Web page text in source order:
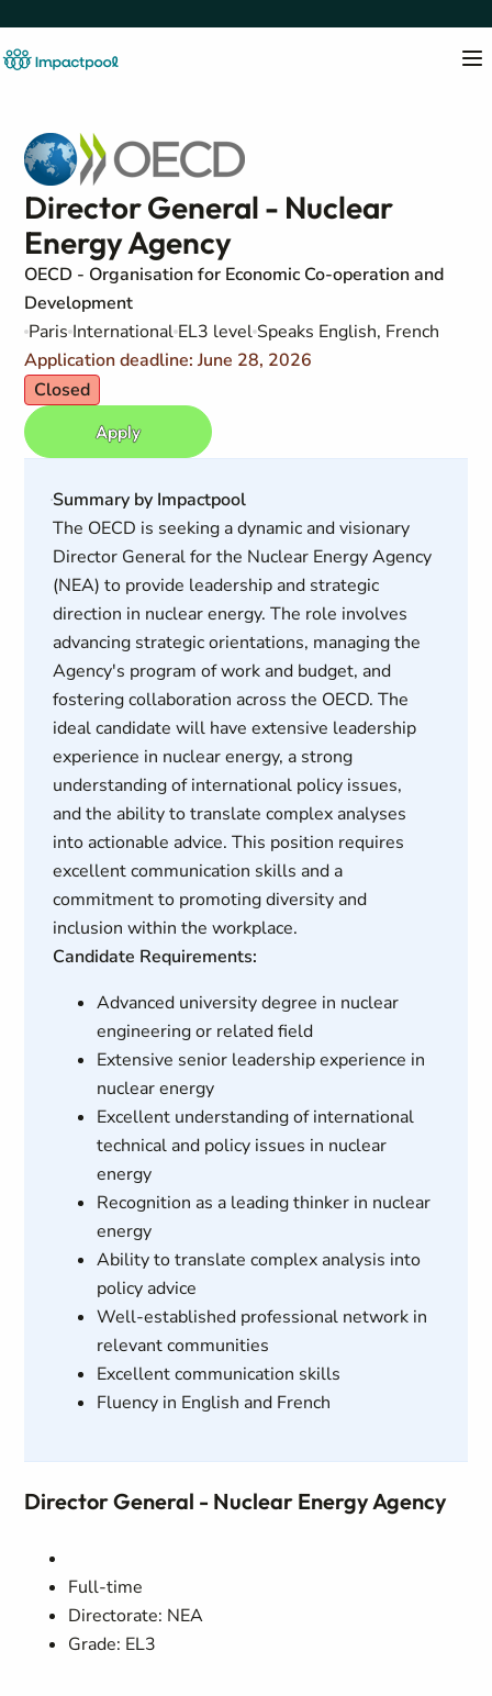
Director General - Nuclear
Energy Agency
OECD - Organisation for Economic Co-operation and
Development
Paris International EL3 level Speaks English, French
Application deadline: June 28, 2026
Closed
Apply
Summary by Impactpool
The OECD is seeking a dynamic and visionary
Director General for the Nuclear Energy Agency
(NEA) to provide leadership and strategic
direction in nuclear energy. The role involves
advancing strategic orientations, managing the
Agency's program of work and budget, and
fostering collaboration across the OECD. The
ideal candidate will have extensive leadership
experience in nuclear energy, a strong
understanding of international policy issues,
and the ability to translate complex analyses
into actionable advice. This position requires
excellent communication skills and a
commitment to promoting diversity and
inclusion within the workplace.
Candidate Requirements:
Advanced university degree in nuclear
engineering or related field
Extensive senior leadership experience in
nuclear energy
Excellent understanding of international
technical and policy issues in nuclear
energy
Recognition as a leading thinker in nuclear
energy
Ability to translate complex analysis into
policy advice
Well-established professional network in
relevant communities
Excellent communication skills
Fluency in English and French
Director General - Nuclear Energy Agency
Full-time
Directorate: NEA
Grade: EL3